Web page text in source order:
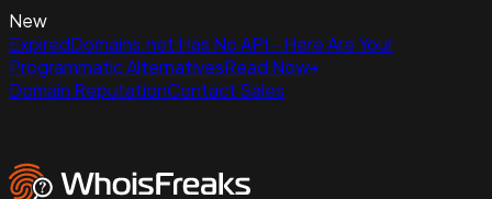
New
ExpiredDomains.net Has No API - Here Are Your
Programmatic AlternativesRead Now
Domain ReputationContact Sales